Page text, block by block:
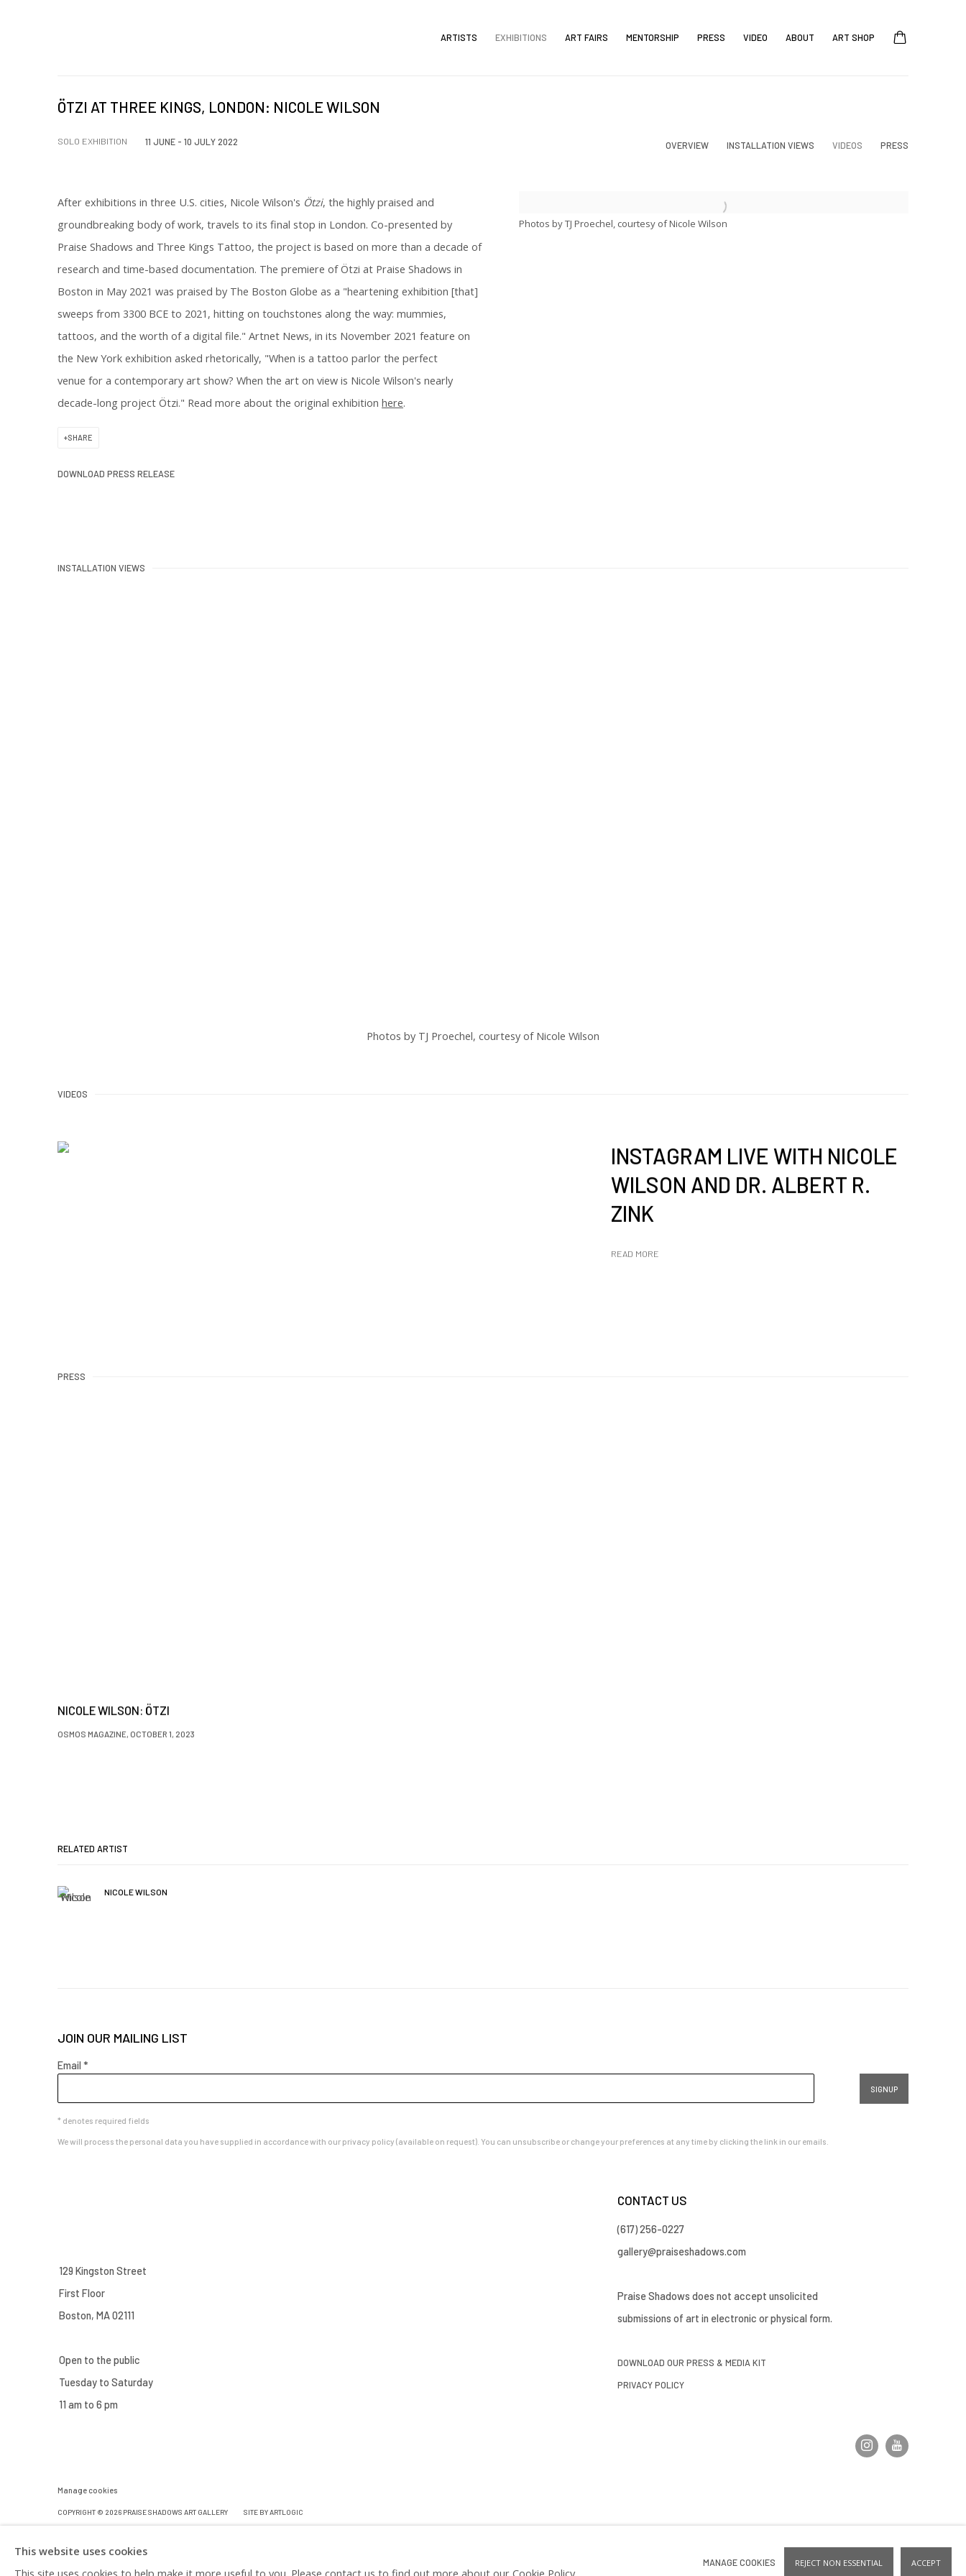
ARTISTS EXHIBITIONS ART FAIRS MENTORSHIP PRESS VIDEO ABOUT ART SHOP
ÖTZI AT THREE KINGS, LONDON: NICOLE WILSON
SOLO EXHIBITION 11 JUNE - 10 JULY 2022 OVERVIEW INSTALLATION VIEWS VIDEOS PRESS
Photos by TJ Proechel, courtesy of Nicole Wilson
After exhibitions in three U.S. cities, Nicole Wilson's Ötzi, the highly praised and
groundbreaking body of work, travels to its final stop in London. Co-presented by
Praise Shadows and Three Kings Tattoo, the project is based on more than a decade of
research and time-based documentation. The premiere of Ötzi at Praise Shadows in
Boston in May 2021 was praised by The Boston Globe as a "heartening exhibition [that]
sweeps from 3300 BCE to 2021, hitting on touchstones along the way: mummies,
tattoos, and the worth of a digital file." Artnet News, in its November 2021 feature on
the New York exhibition asked rhetorically, "When is a tattoo parlor the perfect
venue for a contemporary art show? When the art on view is Nicole Wilson's nearly
decade-long project Ötzi." Read more about the original exhibition here.
SHARE
DOWNLOAD PRESS RELEASE
INSTALLATION VIEWS
Photos by TJ Proechel, courtesy of Nicole Wilson
VIDEOS
INSTAGRAM LIVE WITH NICOLE
WILSON AND DR. ALBERT R.
ZINK
READ MORE
PRESS
NICOLE WILSON: ÖTZI
OSMOS MAGAZINE, OCTOBER 1, 2023
RELATED ARTIST
NICOLE WILSON
JOIN OUR MAILING LIST
Email *
SIGNUP
* denotes required fields
We will process the personal data you have supplied in accordance with our privacy policy (available on request). You can unsubscribe or change your preferences at any time by clicking the link in our emails.
129 Kingston Street
First Floor
Boston, MA 02111
Open to the public
Tuesday to Saturday
11 am to 6 pm
CONTACT US
(617) 256-0227
gallery@praiseshadows.com
Praise Shadows does not accept unsolicited
submissions of art in electronic or physical form.
DOWNLOAD OUR PRESS & MEDIA KIT
PRIVACY POLICY
Manage cookies
COPYRIGHT © 2026 PRAISE SHADOWS ART GALLERY SITE BY ARTLOGIC
This website uses cookies
MANAGE COOKIES REJECT NON ESSENTIAL ACCEPT